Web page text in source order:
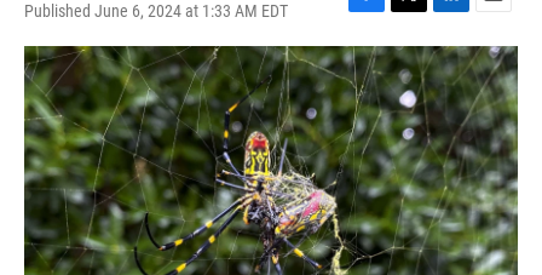
Published June 6, 2024 at 1:33 AM EDT
F
a
c
e
b
o
o
k
T
w
i
t
t
e
r
L
i
n
k
e
d
I
n
E
m
a
i
l